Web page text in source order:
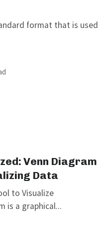
format that is used
Venn Diagram
Data
to Visualize
is a graphical...